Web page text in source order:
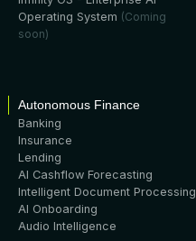
Operating System (Coming
soon)
Autonomous Finance
Banking
Insurance
Lending
AI Cashflow Forecasting
Intelligent Document Processing
AI Onboarding
Audio Intelligence